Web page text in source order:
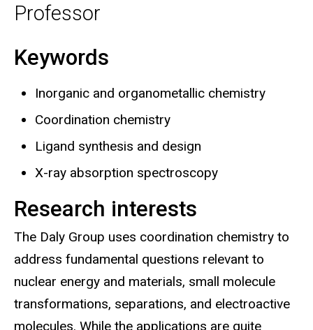
Professor
Biography
Keywords
Inorganic and organometallic chemistry
Coordination chemistry
Ligand synthesis and design
X-ray absorption spectroscopy
Research interests
The Daly Group uses coordination chemistry to
address fundamental questions relevant to
nuclear energy and materials, small molecule
transformations, separations, and electroactive
molecules. While the applications are quite